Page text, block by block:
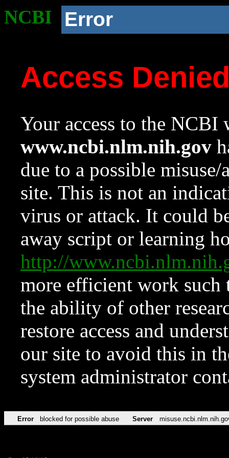
NCBI Error
Access
Your access to the NCBI
www.ncbi.nlm.nih.gov
due to a possible
site. This is not an
virus or attack. It could
away script or learning
http://
more efficient work such
the ability of other
restore access and
our site to avoid this in
system administrator
Error blocked for possible abuse Server